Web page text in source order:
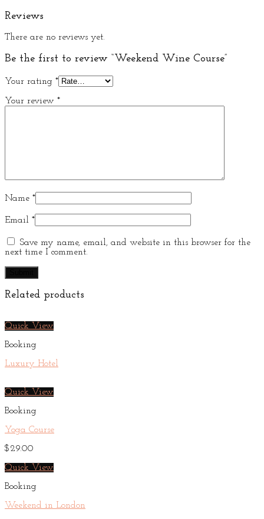
Reviews
There are no reviews yet.
Be the first to review “Weekend Wine Course”
Your rating *
Your review *
Name *
Email *
Save my name, email, and website in this browser for the
next time I comment.
Related products
Quick View
Booking
Luxury Hotel
Quick View
Booking
Yoga Course
$29.00
Quick View
Booking
Weekend in London